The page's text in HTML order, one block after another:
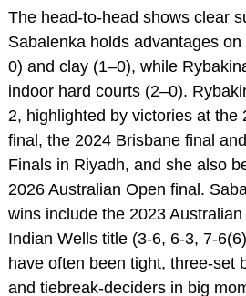
The head‑to‑head shows clear
Sabalenka holds advantages
0) and clay (1–0), while
indoor hard courts (2–0).
2, highlighted by victories at the
final, the 2024 Brisbane final
Finals in Riyadh, and she also
2026 Australian Open final.
wins include the 2023
Indian Wells title (3-6, 6-3, 7-
have often been tight, three-set
and tiebreak‑deciders in big